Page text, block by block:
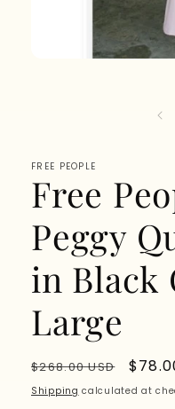
FREE PEOPLE
Free
Peggy
in Black
Large
Regular
price
$268.00 USD
Sale
price
Shipping calculated at